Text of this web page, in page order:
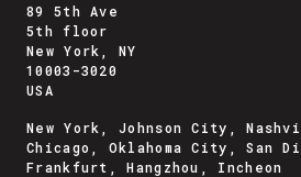
89 5th Ave
5th floor
New York, NY
10003-3020
USA
New York, Johnson City,
Chicago, Oklahoma City, San
Frankfurt, Hangzhou, Incheon